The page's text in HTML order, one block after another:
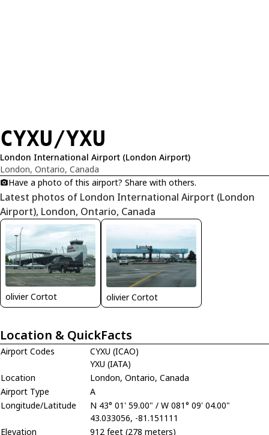
CYXU/YXU
London International Airport (London Airport)
London, Ontario, Canada
Have a photo of this airport? Share with others.
Latest photos of London International Airport (London
Airport), London, Ontario, Canada
olivier Cortot olivier Cortot
Location & QuickFacts
Airport Codes
CYXU (ICAO)
YXU (IATA)
Location
London, Ontario, Canada
Airport Type
A
Longitude/Latitude
N 43° 01' 59.00" / W 081° 09' 04.00"
43.033056, -81.151111
Elevation
912 feet (278 meters)